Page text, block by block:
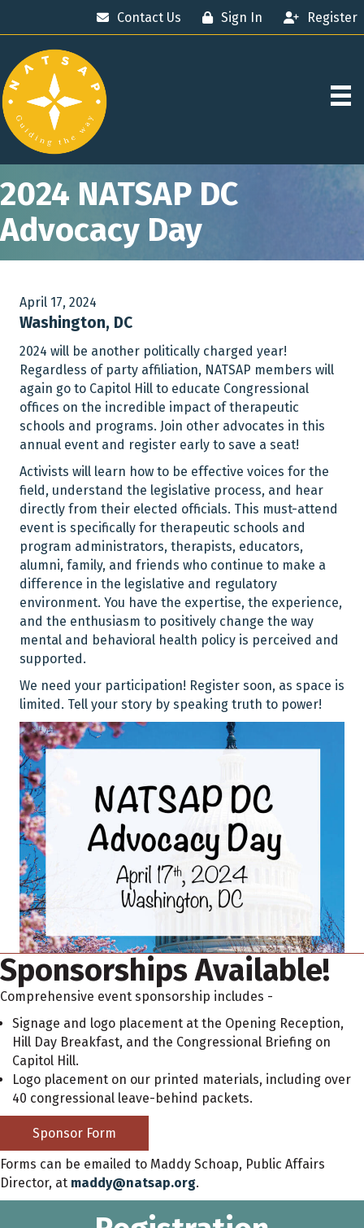
Contact Us Sign In Register
2024 NATSAP DC
Advocacy Day
April 17, 2024
Washington, DC
2024 will be another politically charged year!
Regardless of party affiliation, NATSAP members will
again go to Capitol Hill to educate Congressional
offices on the incredible impact of therapeutic
schools and programs. Join other advocates in this
annual event and register early to save a seat!
Activists will learn how to be effective voices for the
field, understand the legislative process, and hear
directly from their elected officials. This must-attend
event is specifically for therapeutic schools and
program administrators, therapists, educators,
alumni, family, and friends who continue to make a
difference in the legislative and regulatory
environment. You have the expertise, the experience,
and the enthusiasm to positively change the way
mental and behavioral health policy is perceived and
supported.
We need your participation! Register soon, as space is
limited. Tell your story by speaking truth to power!
Sponsorships Available!
Comprehensive event sponsorship includes -
Signage and logo placement at the Opening Reception,
Hill Day Breakfast, and the Congressional Briefing on
Capitol Hill.
Logo placement on our printed materials, including over
40 congressional leave-behind packets.
Sponsor Form
Forms can be emailed to Maddy Schoap, Public Affairs
Director, at maddy@natsap.org.